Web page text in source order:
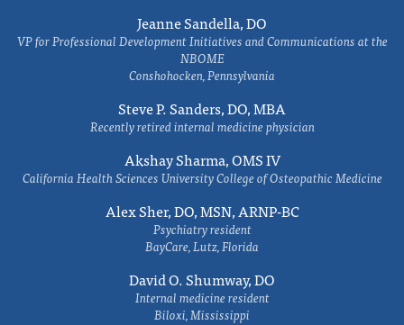
Jeanne Sandella, DO
VP for Professional Development Initiatives and Communications at the
NBOME
Conshohocken, Pennsylvania
Steve P. Sanders, DO, MBA
Recently retired internal medicine physician
Akshay Sharma, OMS IV
California Health Sciences University College of Osteopathic Medicine
Alex Sher, DO, MSN, ARNP-BC
Psychiatry resident
BayCare, Lutz, Florida
David O. Shumway, DO
Internal medicine resident
Biloxi, Mississippi